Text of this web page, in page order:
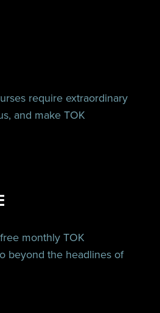
require extraordinary
and make TOK
monthly TOK
beyond the headlines of